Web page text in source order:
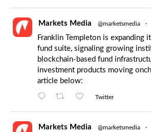
Markets Media @marketsmedia ·
Franklin Templeton is expanding
fund suite, signaling growing
blockchain-based fund
investment products moving
article below:
Twitter
Markets Media @marketsmedia ·